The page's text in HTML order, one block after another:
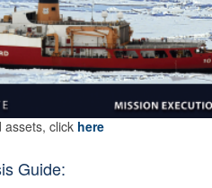
assets, click here
Guide: